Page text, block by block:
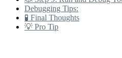
Debugging Tips:
🧪 Final Thoughts
💡 Pro Tip